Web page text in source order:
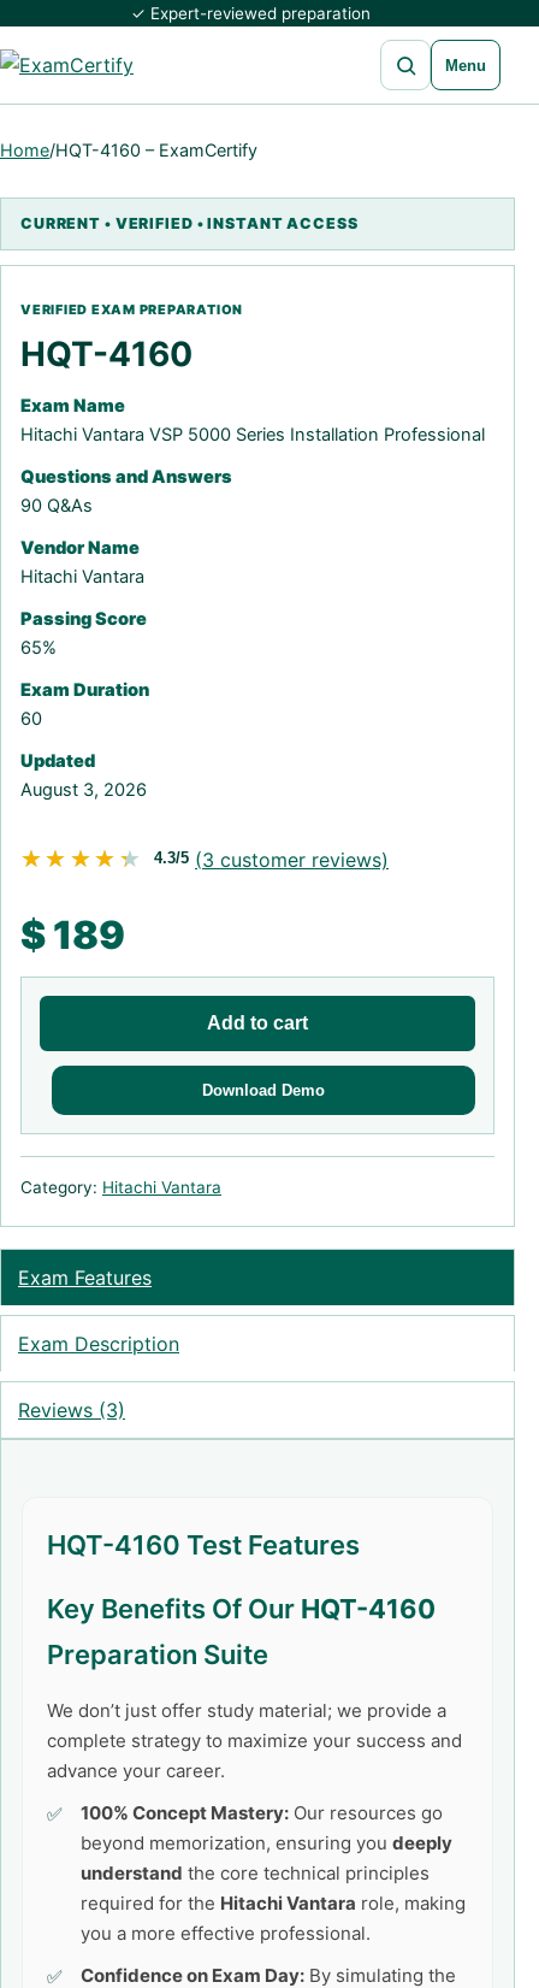
✓ Expert-reviewed preparation
Open search
Menu
Home/HQT-4160 – ExamCertify
HQT-4160
Exam Name
Hitachi Vantara VSP 5000 Series Installation Professional
Questions and Answers
90 Q&As
Vendor Name
Hitachi Vantara
Passing Score
65%
Exam Duration
60
Updated
August 3, 2026
★★★★★
★★★★★ 4.3/5 (3 customer reviews)
$189
Add to cart
Download Demo
Category: Hitachi Vantara
Exam Features
Exam Description
Reviews (3)
HQT-4160 Test Features
Key Benefits Of Our HQT-4160
Preparation Suite
We don’t just offer study material; we provide a
complete strategy to maximize your success and
advance your career.
100% Concept Mastery: Our resources go
beyond memorization, ensuring you deeply
understand the core technical principles
required for the Hitachi Vantara role, making
you a more effective professional.
Confidence on Exam Day: By simulating the